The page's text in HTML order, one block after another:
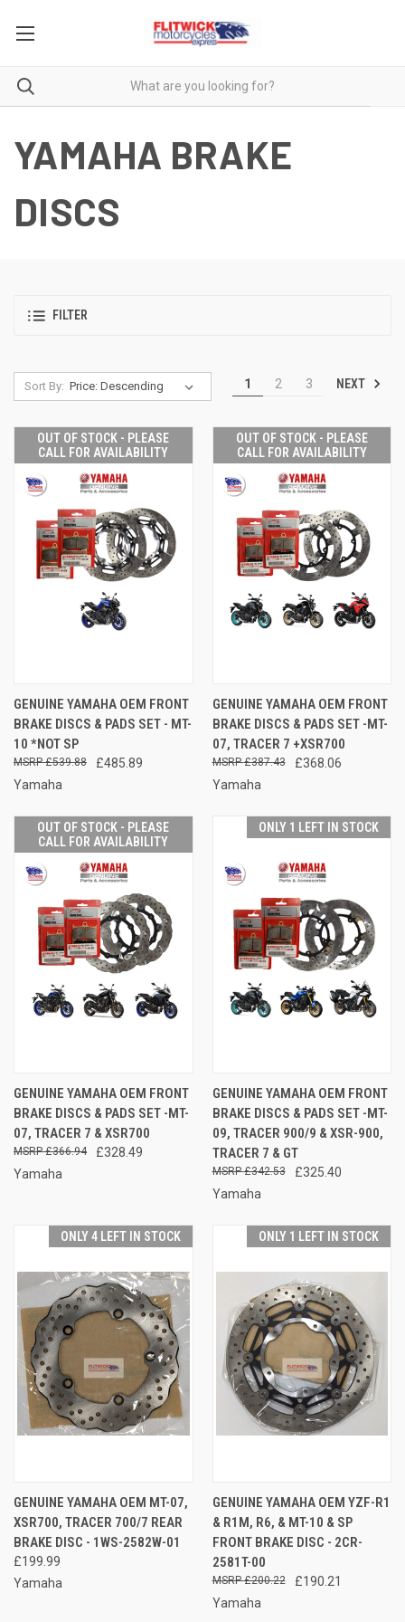
YAMAHA BRAKE
DISCS
FILTER
Sort By: 1 2 3 NEXT
OUT OF STOCK - PLEASE
CALL FOR AVAILABILITY
GENUINE YAMAHA OEM FRONT
BRAKE DISCS & PADS SET - MT-
10 *NOT SP
£485.89
£539.88
Yamaha
OUT OF STOCK - PLEASE
CALL FOR AVAILABILITY
GENUINE YAMAHA OEM FRONT
BRAKE DISCS & PADS SET -MT-
07, TRACER 7 +XSR700
£368.06
£387.43
Yamaha
OUT OF STOCK - PLEASE
CALL FOR AVAILABILITY
GENUINE YAMAHA OEM FRONT
BRAKE DISCS & PADS SET -MT-
07, TRACER 7 & XSR700
£328.49
£366.94
Yamaha
ONLY 1 LEFT IN STOCK
GENUINE YAMAHA OEM FRONT
BRAKE DISCS & PADS SET -MT-
09, TRACER 900/9 & XSR-900,
TRACER 7 & GT
£325.40
£342.53
Yamaha
ONLY 4 LEFT IN STOCK
GENUINE YAMAHA OEM MT-07,
XSR700, TRACER 700/7 REAR
BRAKE DISC - 1WS-2582W-01
£199.99
Yamaha
ONLY 1 LEFT IN STOCK
GENUINE YAMAHA OEM YZF-R1
& R1M, R6, & MT-10 & SP
FRONT BRAKE DISC - 2CR-
2581T-00
£190.21
£200.22
Yamaha